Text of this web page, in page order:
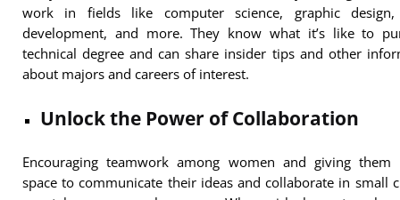
work in fields like computer science, graphic design,
development, and more. They know what it’s like to
technical degree and can share insider tips and other
about majors and careers of interest.
Unlock the Power of Collaboration
Encouraging teamwork among women and giving them
space to communicate their ideas and collaborate in small